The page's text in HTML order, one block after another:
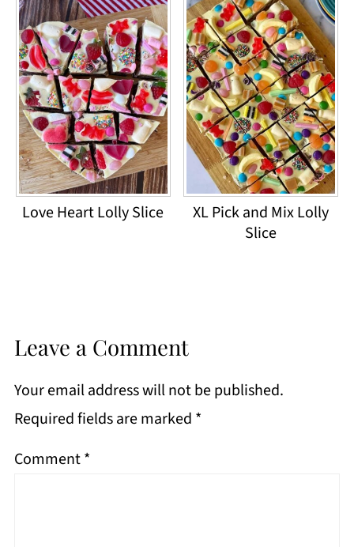
Love Heart Lolly Slice
XL Pick and Mix Lolly
Slice
Leave a Comment
Your email address will not be published.
Required fields are marked *
Comment*